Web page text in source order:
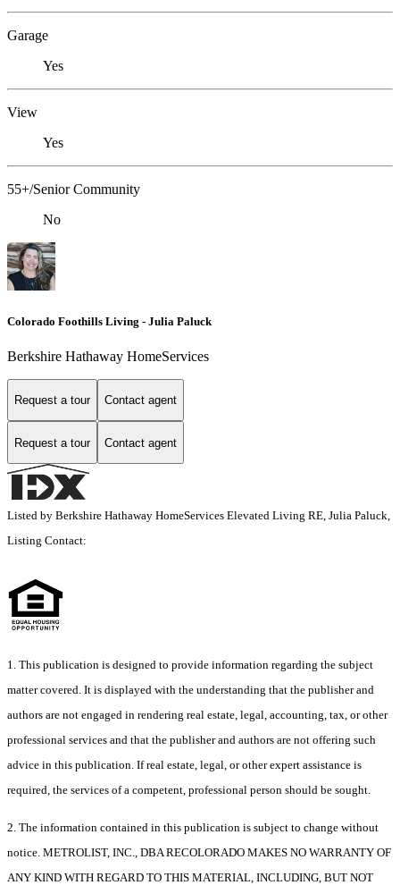
Garage
Yes
View
Yes
55+/Senior Community
No
Colorado Foothills Living - Julia Paluck
Berkshire Hathaway HomeServices
Request a tour Contact agent
Request a tour Contact agent
Listed by Berkshire Hathaway HomeServices Elevated Living RE, Julia Paluck,
Listing Contact:
1. This publication is designed to provide information regarding the subject
matter covered. It is displayed with the understanding that the publisher and
authors are not engaged in rendering real estate, legal, accounting, tax, or other
professional services and that the publisher and authors are not offering such
advice in this publication. If real estate, legal, or other expert assistance is
required, the services of a competent, professional person should be sought.
2. The information contained in this publication is subject to change without
notice. METROLIST, INC., DBA RECOLORADO MAKES NO WARRANTY OF
ANY KIND WITH REGARD TO THIS MATERIAL, INCLUDING, BUT NOT